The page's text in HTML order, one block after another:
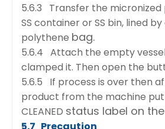
5.6.3 Transfer the
SS container or SS bin, lined
polythene bag.
5.6.4 Attach the empty
clamped it. Then open the
5.6.5 If process is over then
product from the machine put
CLEANED status label on
5.7 Precaution